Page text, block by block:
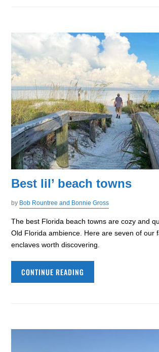
Best lil’ beach towns
by Bob Rountree and Bonnie Gross
The best Florida beach towns are cozy and
Old Florida ambience. Here are seven of our
enclaves worth discovering.
CONTINUE READING